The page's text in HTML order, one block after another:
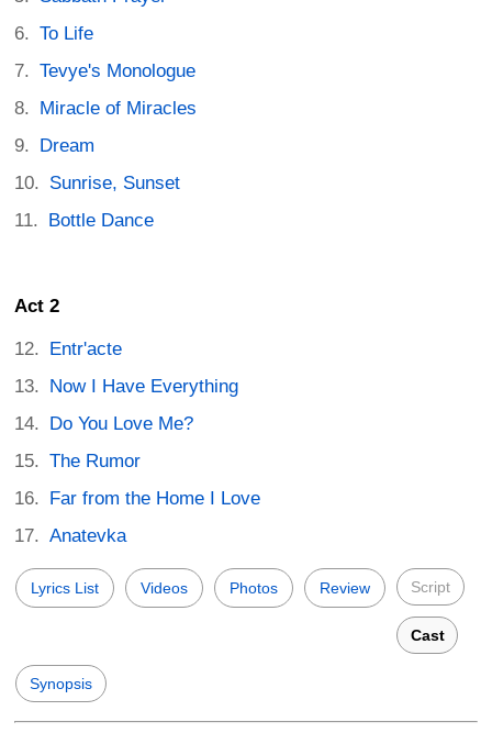
To Life
Tevye's Monologue
Miracle of Miracles
Dream
Sunrise, Sunset
Bottle Dance
Act 2
Entr'acte
Now I Have Everything
Do You Love Me?
The Rumor
Far from the Home I Love
Anatevka
Lyrics List Videos Photos Review Script
Cast
Synopsis